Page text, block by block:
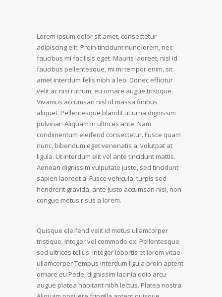
Lorem ipsum dolor sit amet, consectetur
adipiscing elit. Proin tincidunt nunc lorem, nec
faucibus mi facilisis eget. Mauris laoreet, nisl id
faucibus pellentesque, mi mi tempor enim, sit
amet interdum felis nibh a leo. Donec efficitur
velit ac nisi rutrum, eu ornare augue tristique.
Vivamus accumsan nisl id massa finibus
aliquet. Pellentesque blandit ut urna dignissim
pulvinar. Aliquam in ultrices ante. Nam
condimentum eleifend consectetur. Fusce quam
nunc, bibendum eget venenatis a, volutpat at
ligula. Ut interdum elit vel ante tincidunt mattis.
Aenean dignissim vulputate justo, sed tincidunt
sapien laoreet a. Fusce vehicula, turpis sed
hendrerit gravida, ante justo accumsan nisi, non
congue metus risus a lorem.
Quisque eleifend velit id metus ullamcorper
tristique. Integer vel commodo ex. Pellentesque
sed ultrices tellus. Integer lobortis et lorem vitae
ullamcorper Tempus interdum ligula proin aptent
ornare eu Pede, dignissim lacinia odio arcu
augue platea habitant nibh lectus. Platea nostra.